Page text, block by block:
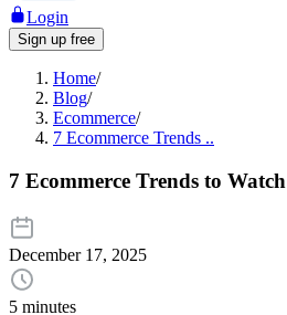
Login
Sign up free
Home/
Blog/
Ecommerce/
7 Ecommerce Trends ..
7 Ecommerce Trends to
December 17, 2025
5 minutes